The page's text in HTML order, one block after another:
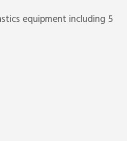
equipment including 5